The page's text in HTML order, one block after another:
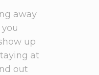
away
up
at
out